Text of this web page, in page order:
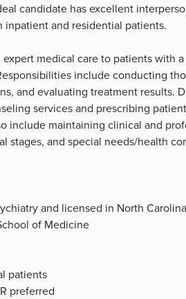
candidate has excellent
and residential patients.
medical care to patients with
include conducting
and evaluating treatment results.
services and prescribing
include maintaining clinical and
stages, and special needs/health
and licensed in North Carolina
of Medicine
patients
preferred